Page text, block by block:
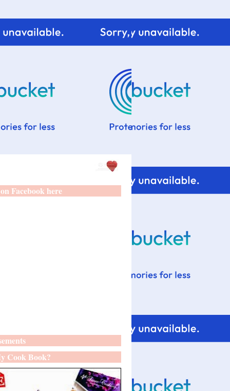
Facebook here
Cook Book?